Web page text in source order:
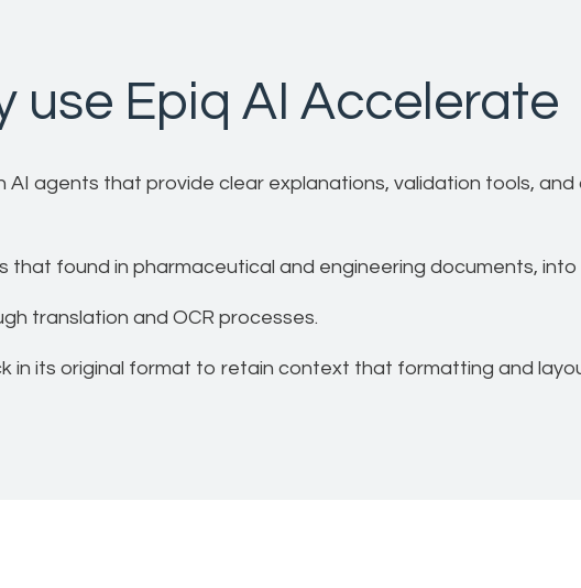
use Epiq AI Accelerate
agents that provide clear explanations, validation tools, and
that found in pharmaceutical and engineering documents,
translation and OCR processes.
in its original format to retain context that formatting and